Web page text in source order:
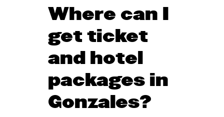
Where can I
get ticket
and hotel
packages in
Gonzales?